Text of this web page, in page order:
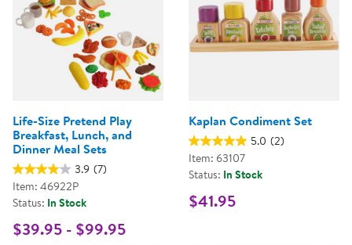
Life-Size Pretend Play
Breakfast, Lunch, and
Dinner Meal Sets
3.9 (7)
Item: 46922P
Status: In Stock
$39.95 - $99.95
Kaplan Condiment Set
5.0 (2)
Item: 63107
Status: In Stock
$41.95